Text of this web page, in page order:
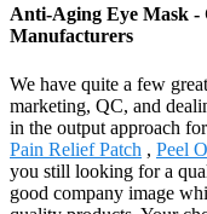
Anti-Aging Eye Mask -
Manufacturers
We have quite a few
marketing, QC, and
in the output approach
Pain Relief Patch , Peel
you still looking for a
good company image